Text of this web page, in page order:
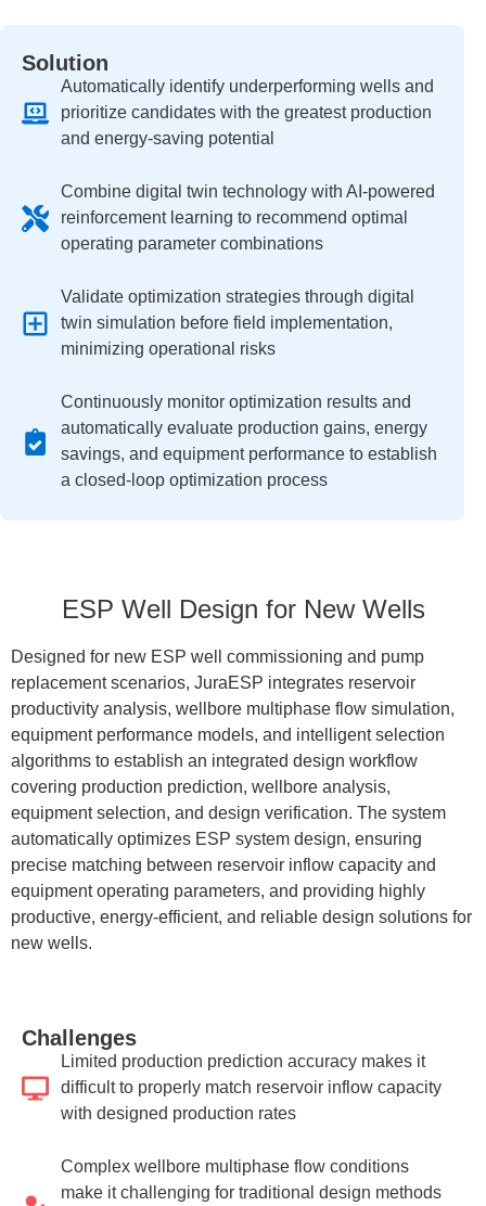
Solution
Automatically identify underperforming wells and
prioritize candidates with the greatest production
and energy-saving potential
Combine digital twin technology with AI-powered
reinforcement learning to recommend optimal
operating parameter combinations
Validate optimization strategies through digital
twin simulation before field implementation,
minimizing operational risks
Continuously monitor optimization results and
automatically evaluate production gains, energy
savings, and equipment performance to establish
a closed-loop optimization process
ESP Well Design for New Wells
Designed for new ESP well commissioning and pump
replacement scenarios, JuraESP integrates reservoir
productivity analysis, wellbore multiphase flow simulation,
equipment performance models, and intelligent selection
algorithms to establish an integrated design workflow
covering production prediction, wellbore analysis,
equipment selection, and design verification. The system
automatically optimizes ESP system design, ensuring
precise matching between reservoir inflow capacity and
equipment operating parameters, and providing highly
productive, energy-efficient, and reliable design solutions for
new wells.
Challenges
Limited production prediction accuracy makes it
difficult to properly match reservoir inflow capacity
with designed production rates
Complex wellbore multiphase flow conditions
make it challenging for traditional design methods